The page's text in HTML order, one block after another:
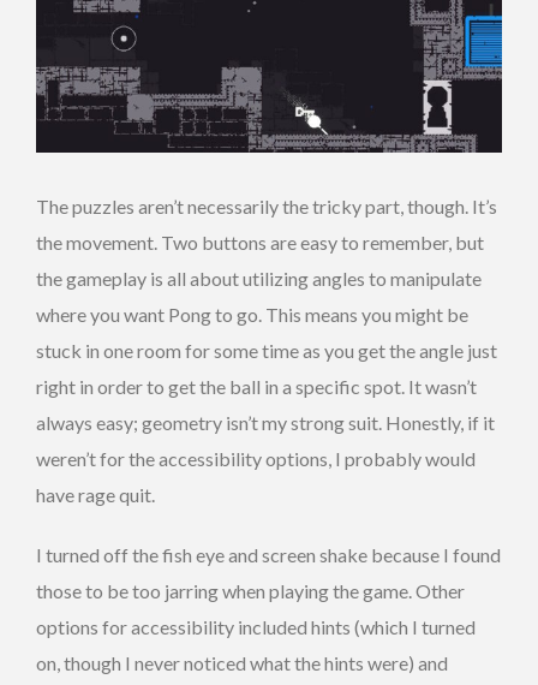
The puzzles aren’t necessarily the tricky part, though. It’s
the movement. Two buttons are easy to remember, but
the gameplay is all about utilizing angles to manipulate
where you want Pong to go. This means you might be
stuck in one room for some time as you get the angle just
right in order to get the ball in a specific spot. It wasn’t
always easy; geometry isn’t my strong suit. Honestly, if it
weren’t for the accessibility options, I probably would
have rage quit.
I turned off the fish eye and screen shake because I found
those to be too jarring when playing the game. Other
options for accessibility included hints (which I turned
on, though I never noticed what the hints were) and